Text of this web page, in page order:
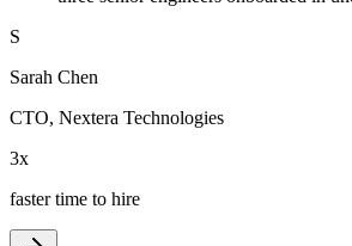
S
Sarah Chen
CTO, Nextera Technologies
3x
faster time to hire